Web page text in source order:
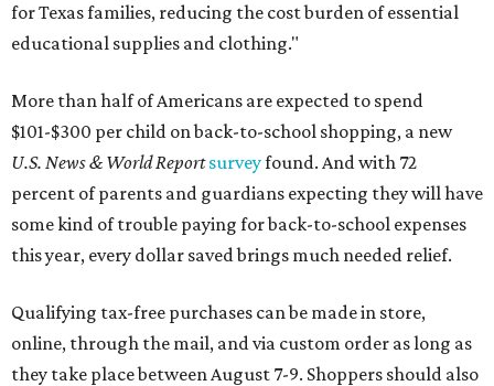
for Texas families, reducing the cost burden of essential
educational supplies and clothing."
More than half of Americans are expected to spend
$101-$300 per child on back-to-school shopping, a new
U.S. News & World Reportsurveyfound. And with 72
percent of parents and guardians expecting they will have
some kind of trouble paying for back-to-school expenses
this year, every dollar saved brings much needed relief.
Qualifying tax-free purchases can be made in store,
online, through the mail, and via custom order as long as
they take place between August 7-9. Shoppers should also